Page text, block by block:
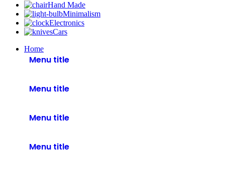
Hand Made
Minimalism
Electronics
Cars
Home
Menu title
Menu title
Menu title
Menu title